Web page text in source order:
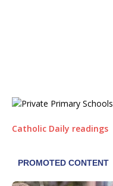
Catholic Daily readings